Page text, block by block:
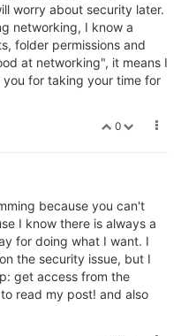
worry about security later.
networking, I know a
folder permissions and
at networking", it means I
for taking your time for
0
because you can't
I know there is always a
for doing what I want. I
the security issue, but I
get access from the
read my post! and also